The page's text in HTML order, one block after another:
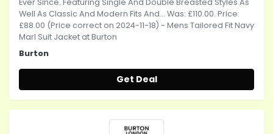
Ever Since. Featuring Single And Double Breasted Styles As
Well As Classic And Modern Fits And... Was: £110.00. Price:
£88.00 (Price correct on 2024-11-18) - Mens Tailored Fit Navy
Marl Suit Jacket at Burton
Burton
Get Deal